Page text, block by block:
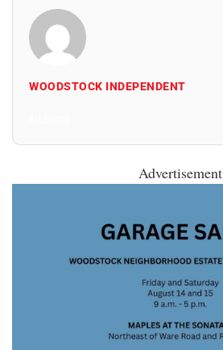
WOODSTOCK INDEPENDENT
Advertisement